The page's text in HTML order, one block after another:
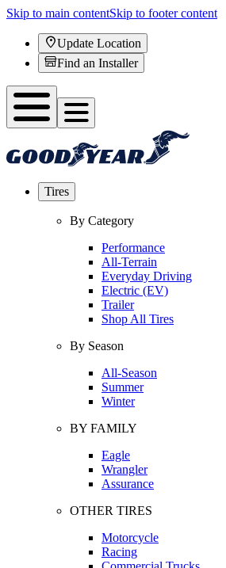
Skip to main contentSkip to footer content
Update Location
Find an Installer
Tires
By Category
Performance
All-Terrain
Everyday Driving
Electric (EV)
Trailer
Shop All Tires
By Season
All-Season
Summer
Winter
BY FAMILY
Eagle
Wrangler
Assurance
OTHER TIRES
Motorcycle
Racing